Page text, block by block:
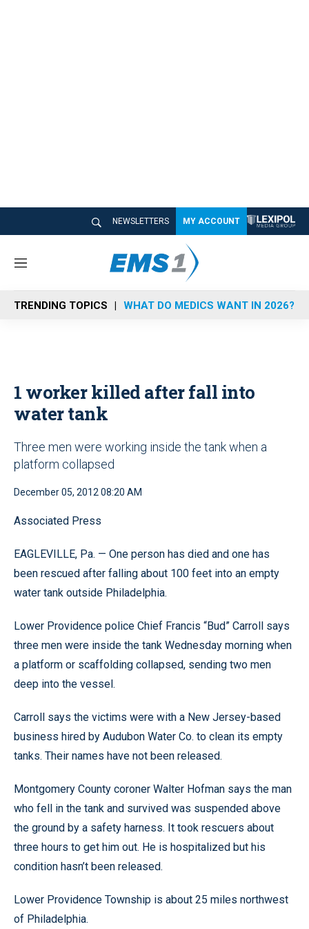
NEWSLETTERS MY ACCOUNT
M
n
u
TRENDING TOPICS WHAT DO MEDICS WANT IN 2026?
1 worker killed after fall into
water tank
Three men were working inside the tank when a
platform collapsed
December 05, 2012 08:20 AM
Associated Press
EAGLEVILLE, Pa. — One person has died and one has
been rescued after falling about 100 feet into an empty
water tank outside Philadelphia.
Lower Providence police Chief Francis “Bud” Carroll says
three men were inside the tank Wednesday morning when
a platform or scaffolding collapsed, sending two men
deep into the vessel.
Carroll says the victims were with a New Jersey-based
business hired by Audubon Water Co. to clean its empty
tanks. Their names have not been released.
Montgomery County coroner Walter Hofman says the man
who fell in the tank and survived was suspended above
the ground by a safety harness. It took rescuers about
three hours to get him out. He is hospitalized but his
condition hasn’t been released.
Lower Providence Township is about 25 miles northwest
of Philadelphia.